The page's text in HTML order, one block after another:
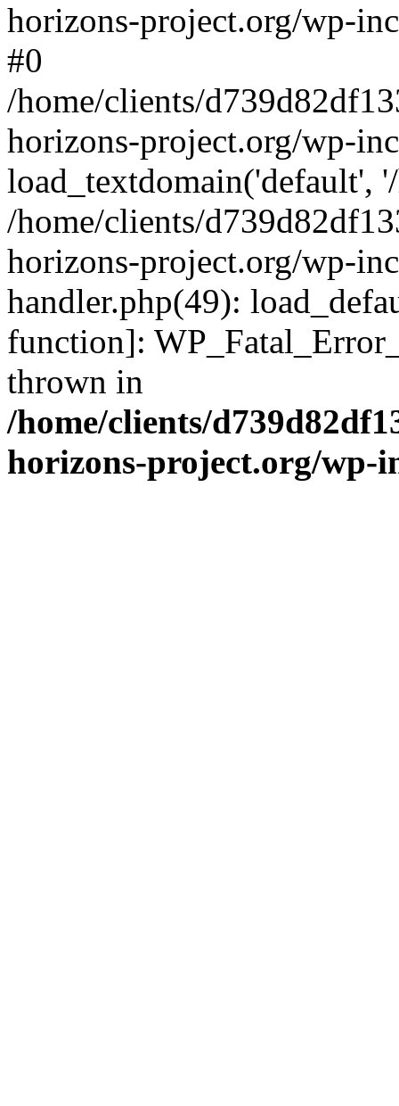
horizons-project.org/wp-
#0
/home/clients/
horizons-project.org/wp-
load_textdomain('default',
/home/clients/
horizons-project.org/wp-
handler.php(49):
function]:
thrown in
/home/clients/
horizons-project.org/wp-